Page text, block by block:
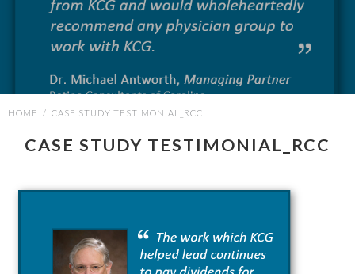
HOME / CASE STUDY TESTIMONIAL_RCC
CASE STUDY TESTIMONIAL_RCC